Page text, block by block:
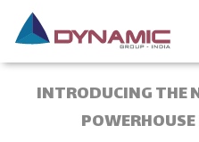
INTRODUCING THE